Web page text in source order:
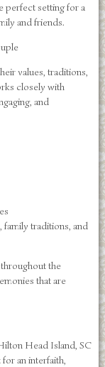
perfect setting for a
and friends.
values, traditions,
closely with
and
family traditions, and
the
that are
Head Island, SC
an interfaith,